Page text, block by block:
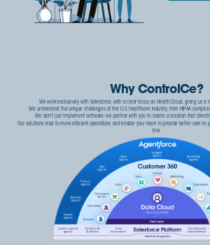
Why ControlCe?
We work exclusively with Salesforce, with a clear focus on Health Cloud, giving us a
We understand the unique challenges of the U.S. healthcare industry, from HIPAA
We don't just implement software; we partner with you to create a solution that
Our solutions lead to more efficient operations and enable your team to provide better care to
line.